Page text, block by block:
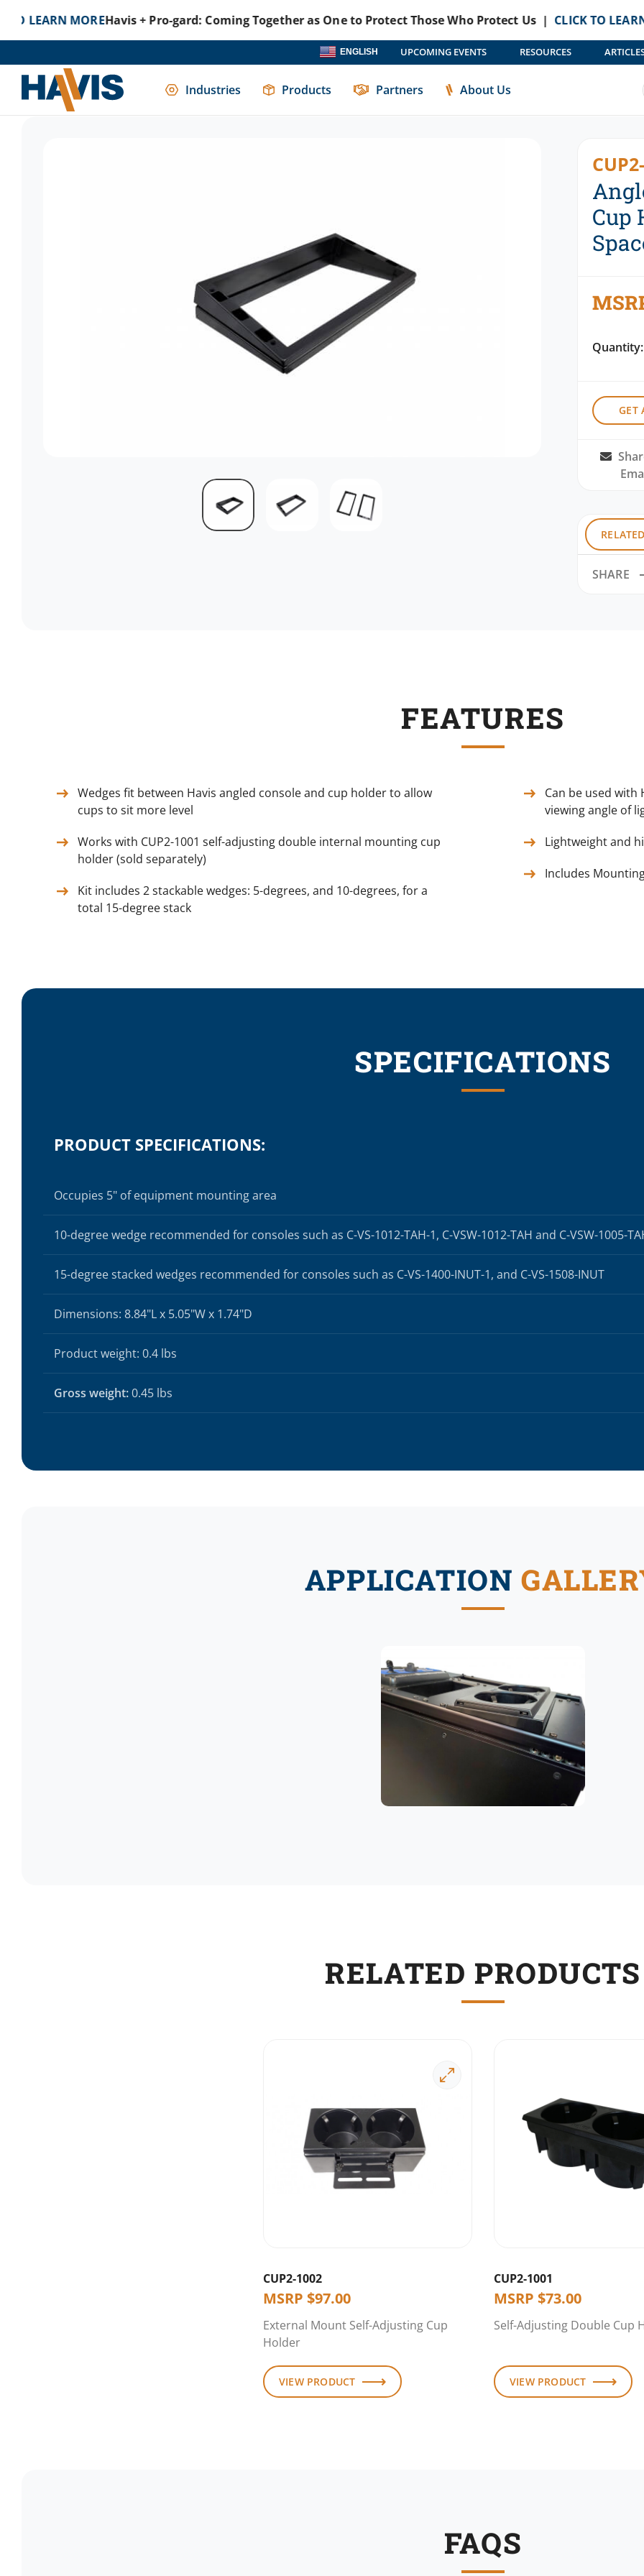
MOREHavis + Pro-gard: Coming Together as One to Protect Those Who Protect Us |CLICK TO LEARN MORE
UPCOMING EVENTS RESOURCES
ENGLISH
Industries Products Partners About Us
Home Mounting Solutions Consoles Console Accessories Cup Holders Angled Wedge Kit For Havis Cup
Cup
Quantity:
GET
SHARE
FEATURES
Wedges fit between Havis angled console and cup holder to allow
cups to sit more level
Works with CUP2-1001 self-adjusting double internal mounting cup
holder (sold separately)
Kit includes 2 stackable wedges: 5-degrees, and 10-degrees, for a
total 15-degree stack
Can be used
viewing angle of
Lightweight and
Includes
SPECIFICATIONS
PRODUCT SPECIFICATIONS:
Occupies 5" of equipment mounting area
10-degree wedge recommended for consoles such as C-VS-1012-TAH-1, C-VSW-1012-TAH and C-VSW-1005-
15-degree stacked wedges recommended for consoles such as C-VS-1400-INUT-1, and C-VS-1508-INUT
Dimensions: 8.84"L x 5.05"W x 1.74"D
Product weight: 0.4 lbs
Gross weight:0.45 lbs
APPLICATION
RELATED PRODUCTS
CUP2-1002
MSRP $97.00
External Mount Self-Adjusting Cup
Holder
VIEW PRODUCT
CUP2-1001
MSRP $73.00
Self-Adjusting Double Cup
VIEW PRODUCT
FAQS